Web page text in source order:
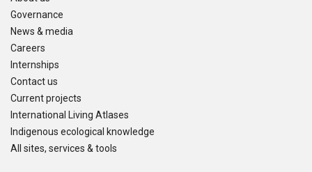
Governance
News & media
Careers
Internships
Contact us
Current projects
International Living Atlases
Indigenous ecological knowledge
All sites, services & tools